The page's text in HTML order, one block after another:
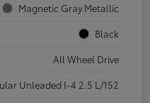
Magnetic Gray Metallic
Black
All Wheel Drive
Unleaded I-4 2.5 L/152